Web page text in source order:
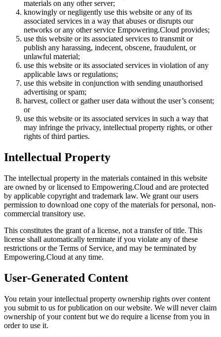
materials on any other server;
knowingly or negligently use this website or any of its
associated services in a way that abuses or disrupts our
networks or any other service Empowering.Cloud provides;
use this website or its associated services to transmit or
publish any harassing, indecent, obscene, fraudulent, or
unlawful material;
use this website or its associated services in violation of any
applicable laws or regulations;
use this website in conjunction with sending unauthorised
advertising or spam;
harvest, collect or gather user data without the user’s consent;
or
use this website or its associated services in such a way that
may infringe the privacy, intellectual property rights, or other
rights of third parties.
Intellectual Property
The intellectual property in the materials contained in this website
are owned by or licensed to Empowering.Cloud and are protected
by applicable copyright and trademark law. We grant our users
permission to download one copy of the materials for personal, non-
commercial transitory use.
This constitutes the grant of a license, not a transfer of title. This
license shall automatically terminate if you violate any of these
restrictions or the Terms of Service, and may be terminated by
Empowering.Cloud at any time.
User-Generated Content
You retain your intellectual property ownership rights over content
you submit to us for publication on our website. We will never claim
ownership of your content but we do require a license from you in
order to use it.